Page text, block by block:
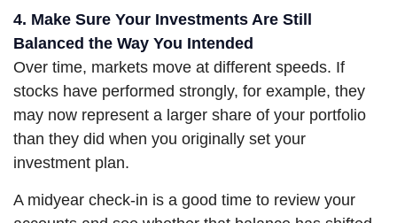
4. Make Sure Your Investments Are Still
Balanced the Way You Intended
Over time, markets move at different speeds. If
stocks have performed strongly, for example, they
may now represent a larger share of your portfolio
than they did when you originally set your
investment plan.
A midyear check-in is a good time to review your